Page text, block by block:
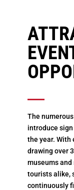
The
introduce
the year. With
drawing over
museums
tourists alike,
continuously